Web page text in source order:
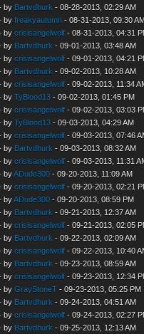
by Bartvdhurk - 08-28-2013, 02:29 AM
byfreakyautumn - 08-31-2013, 09:30
bycrisisangelwolf - 08-31-2013, 04:31
by Bartvdhurk - 09-01-2013, 03:48 AM
bycrisisangelwolf - 09-01-2013, 04:21
by Bartvdhurk - 09-02-2013, 10:28 AM
bycrisisangelwolf - 09-02-2013, 11:34
byTyBlood13 - 09-02-2013, 01:45 PM
bycrisisangelwolf - 09-02-2013, 03:03
byTyBlood13 - 09-03-2013, 04:29 AM
bycrisisangelwolf - 09-03-2013, 07:46
by Bartvdhurk - 09-03-2013, 08:32 AM
bycrisisangelwolf - 09-03-2013, 11:31
byADude300 - 09-20-2013, 11:09 AM
bycrisisangelwolf - 09-20-2013, 02:21
byADude300 - 09-20-2013, 08:59 PM
by Bartvdhurk - 09-21-2013, 12:37 AM
bycrisisangelwolf - 09-21-2013, 02:05
by Bartvdhurk - 09-22-2013, 02:09 AM
bycrisisangelwolf - 09-22-2013, 10:40
by Bartvdhurk - 09-23-2013, 08:59 AM
bycrisisangelwolf - 09-23-2013, 12:34
byGrayStoneT - 09-23-2013, 05:25 PM
by Bartvdhurk - 09-24-2013, 04:51 AM
bycrisisangelwolf - 09-24-2013, 02:27
by Bartvdhurk - 09-25-2013, 12:13 AM